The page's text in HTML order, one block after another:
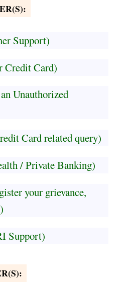
Support)
Credit Card)
Unauthorized
Card related query)
/ Private Banking)
your grievance,
Support)